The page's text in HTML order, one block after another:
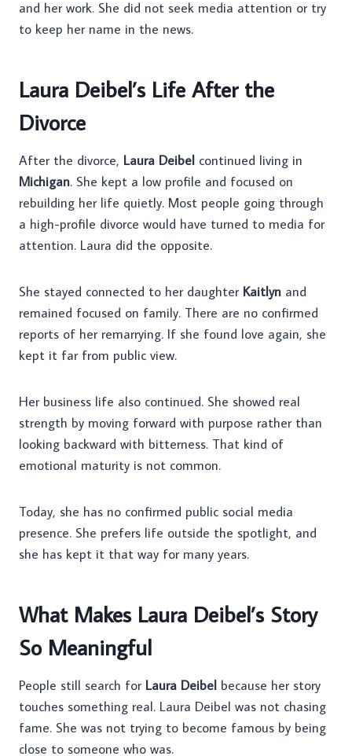
and her work. She did not seek media attention or try
to keep her name in the news.
Laura Deibel’s Life After the
Divorce
After the divorce, Laura Deibel continued living in
Michigan. She kept a low profile and focused on
rebuilding her life quietly. Most people going through
a high-profile divorce would have turned to media for
attention. Laura did the opposite.
She stayed connected to her daughter Kaitlyn and
remained focused on family. There are no confirmed
reports of her remarrying. If she found love again, she
kept it far from public view.
Her business life also continued. She showed real
strength by moving forward with purpose rather than
looking backward with bitterness. That kind of
emotional maturity is not common.
Today, she has no confirmed public social media
presence. She prefers life outside the spotlight, and
she has kept it that way for many years.
What Makes Laura Deibel’s Story
So Meaningful
People still search for Laura Deibel because her story
touches something real. Laura Deibel was not chasing
fame. She was not trying to become famous by being
close to someone who was.